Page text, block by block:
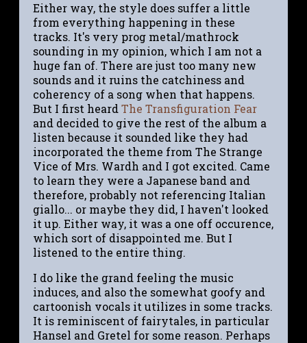
Either way, the style does suffer a little
from everything happening in these
tracks. It's very prog metal/mathrock
sounding in my opinion, which I am not a
huge fan of. There are just too many new
sounds and it ruins the catchiness and
coherency of a song when that happens.
But I first heardThe Transfiguration Fear
and decided to give the rest of the album a
listen because it sounded like they had
incorporated the theme from The Strange
Vice of Mrs. Wardh and I got excited. Came
to learn they were a Japanese band and
therefore, probably not referencing Italian
giallo... or maybe they did, I haven't looked
it up. Either way, it was a one off occurence,
which sort of disappointed me. But I
listened to the entire thing.
I do like the grand feeling the music
induces, and also the somewhat goofy and
cartoonish vocals it utilizes in some tracks.
It is reminiscent of fairytales, in particular
Hansel and Gretel for some reason. Perhaps